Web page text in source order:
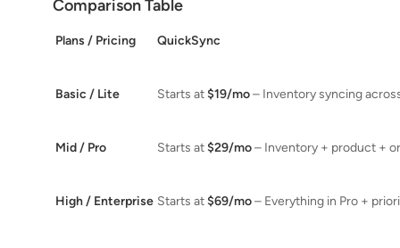
Comparison Table
Plans / Pricing QuickSync
Basic / Lite Starts at$19/mo– Inventory syncing
Mid / Pro Starts at$29/mo– Inventory + product +
High / Enterprise Starts at$69/mo– Everything in Pro +